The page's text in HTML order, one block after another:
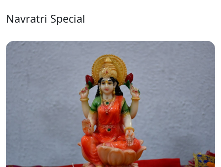
Navratri Special